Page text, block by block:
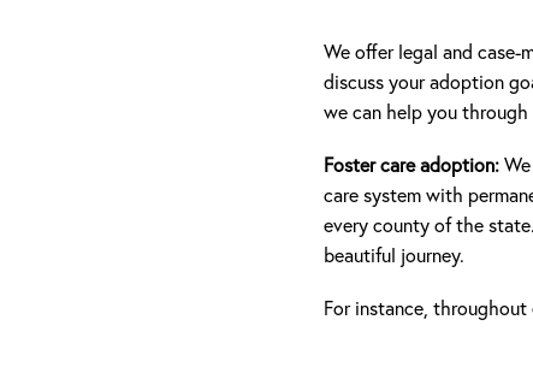
We offer legal and case-
discuss your adoption
we can help you
Foster care adoption:
care system with
every county of the
beautiful journey.
For instance, throughout